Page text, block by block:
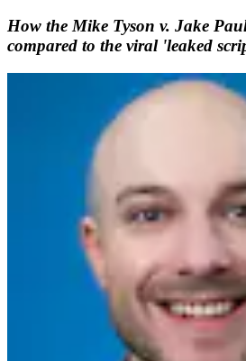
How the Mike Tyson v. Jake
compared to the viral 'leaked